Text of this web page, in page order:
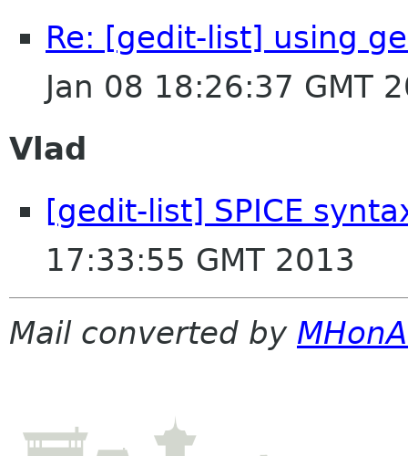
Re: [gedit-list] using
Jan 08 18:26:37 GMT
Vlad
[gedit-list] SPICE
17:33:55 GMT 2013
Mail converted by